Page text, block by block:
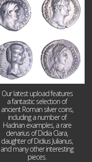
10 1
Our latest upload features
a fantastic selection of
ancient Roman silver coins,
including a number of
Hadrian examples, a rare
denarius of Didia Clara,
daughter of Didius Julianus,
and many other interesting
pieces.